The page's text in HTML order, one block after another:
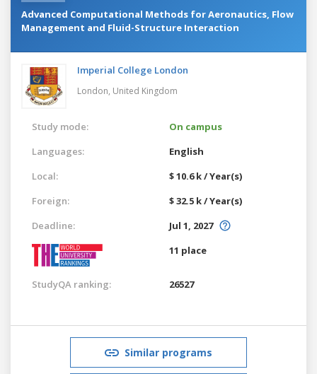
Advanced Computational Methods for Aeronautics, Flow
Management and Fluid-Structure Interaction
Imperial College London
London, United Kingdom
Study mode:
On campus
Languages:
English
Local:
$ 10.6 k / Year(s)
Foreign:
$ 32.5 k / Year(s)
Deadline:
Jul 1, 2027
11 place
StudyQA ranking: 26527
Similar programs